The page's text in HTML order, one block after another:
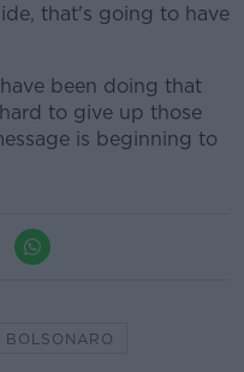
that's going to have
been doing that
to give up those
is beginning to
BOLSONARO